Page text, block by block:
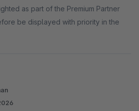
as part of the Premium Partner
be displayed with priority in the